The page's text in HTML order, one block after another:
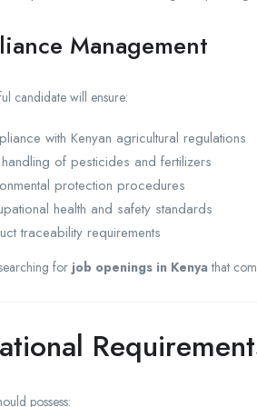
Management
candidate will ensure:
with Kenyan agricultural regulations
of pesticides and fertilizers
protection procedures
health and safety standards
traceability requirements
for job openings in Kenya that
possess: